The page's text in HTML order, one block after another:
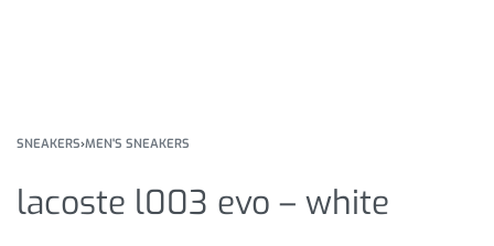
SNEAKERS›MEN'S SNEAKERS
lacoste l003 evo – white